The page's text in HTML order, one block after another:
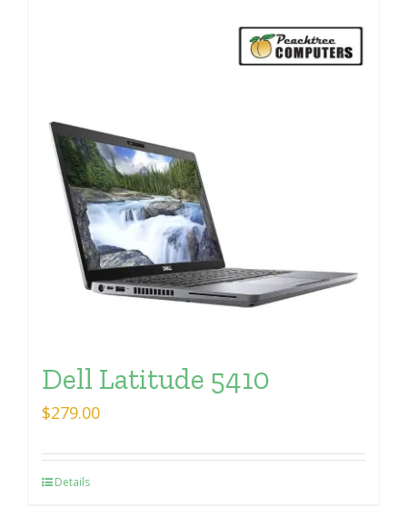
Dell Latitude 5410
$279.00
Details